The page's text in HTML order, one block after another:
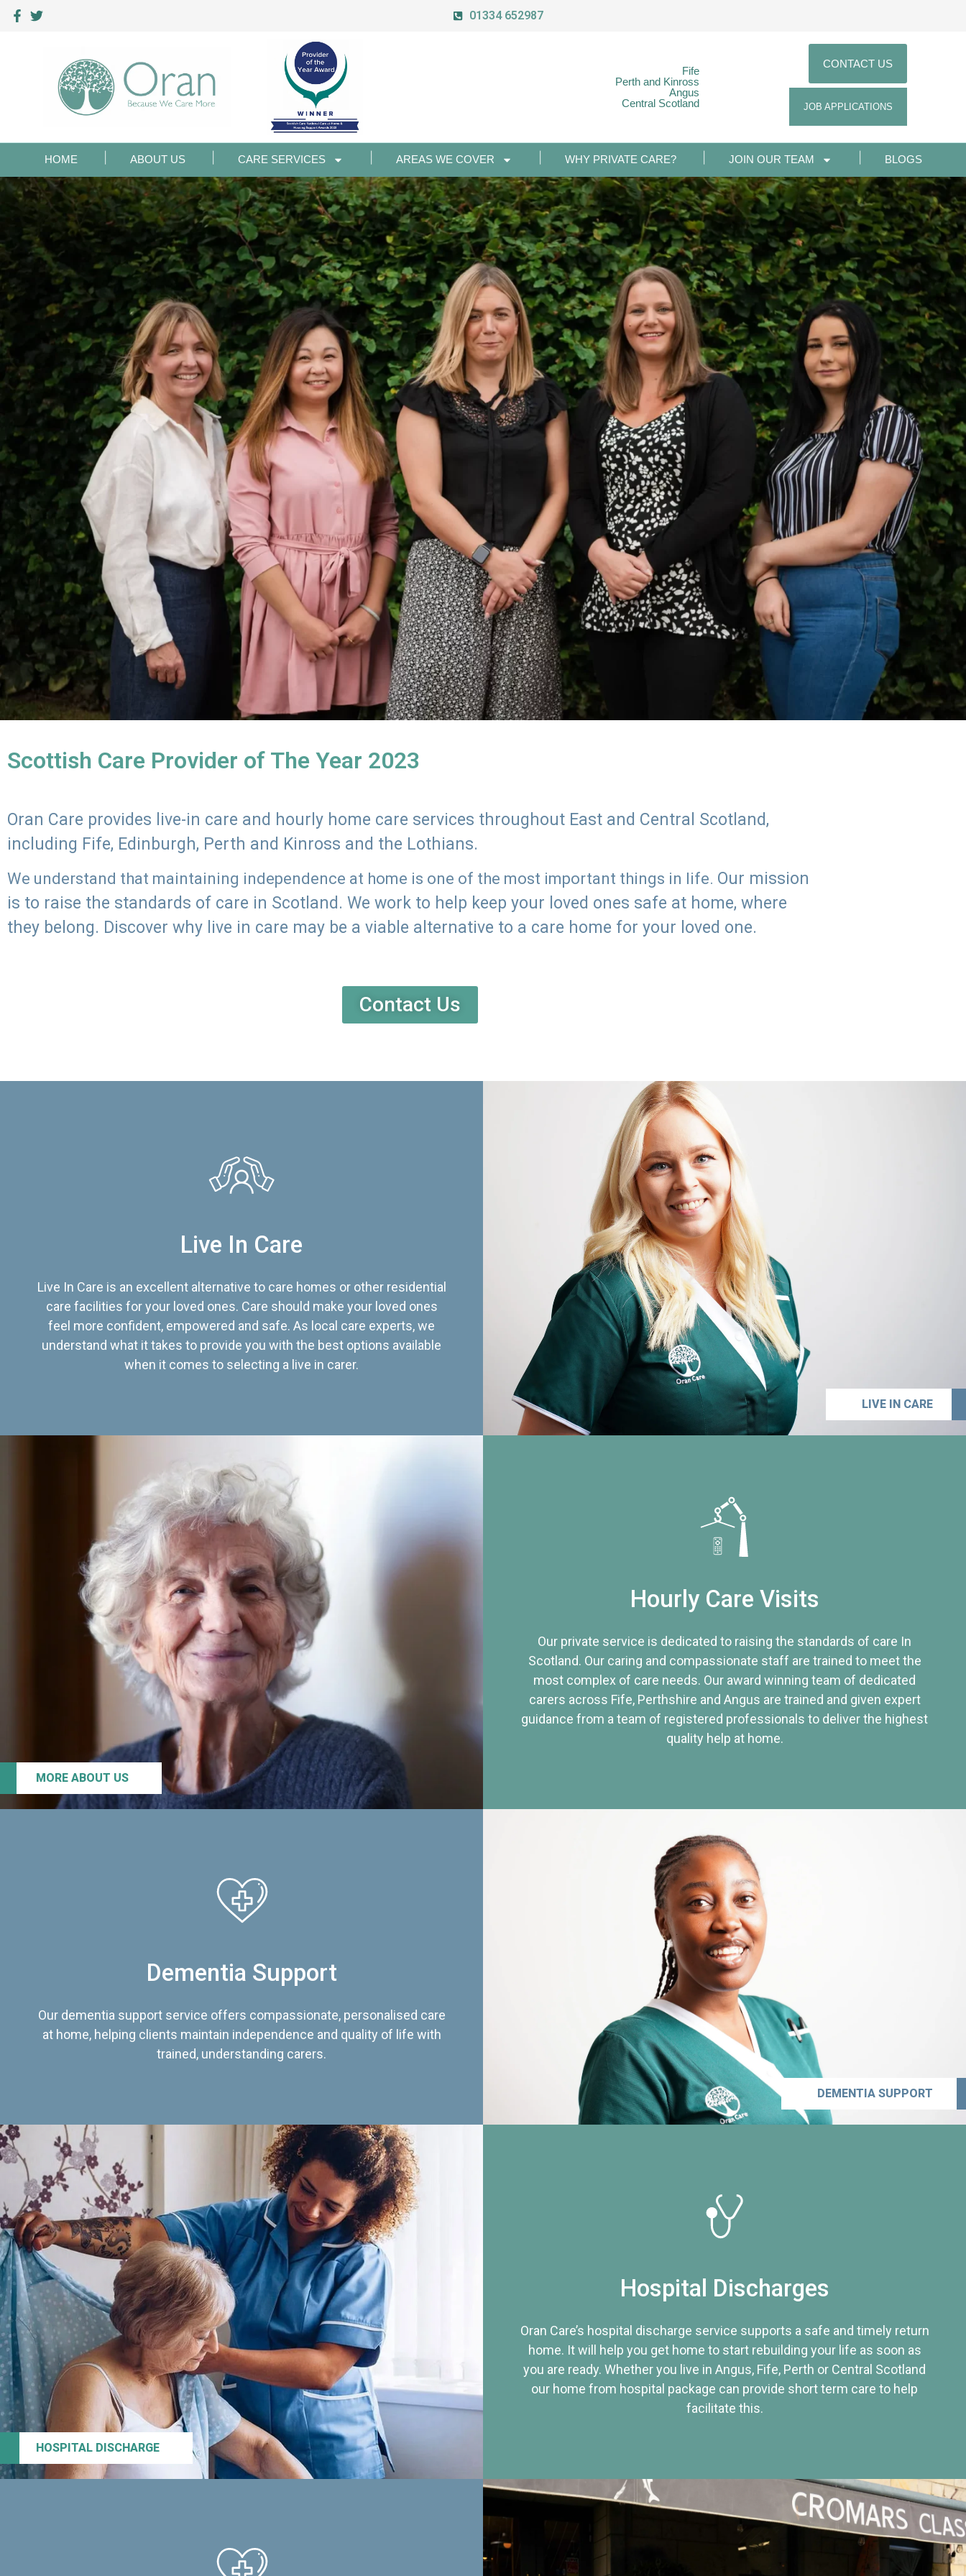
01334 652987
Fife
Perth and Kinross
Angus
Central Scotland
CONTACT US
JOB APPLICATIONS
HOME ABOUT US CARE SERVICES AREAS WE COVER WHY PRIVATE CARE? JOIN OUR TEAM BLOGS
Scottish Care Provider of The Year 2023
Oran Care provides live-in care and hourly home care services throughout East and Central Scotland,
including Fife, Edinburgh, Perth and Kinross and the Lothians.
We understand that maintaining independence at home is one of the most important things in life. Our mission
is to raise the standards of care in Scotland. We work to help keep your loved ones safe at home, where
they belong. Discover why live in care may be a viable alternative to a care home for your loved one.
Contact Us
Live In Care
Live In Care is an excellent alternative to care homes or other residential
care facilities for your loved ones. Care should make your loved ones
feel more confident, empowered and safe. As local care experts, we
understand what it takes to provide you with the best options available
when it comes to selecting a live in carer.
LIVE IN CARE
MORE ABOUT US
Hourly Care Visits
Our private service is dedicated to raising the standards of care In
Scotland. Our caring and compassionate staff are trained to meet the
most complex of care needs. Our award winning team of dedicated
carers across Fife, Perthshire and Angus are trained and given expert
guidance from a team of registered professionals to deliver the highest
quality help at home.
Dementia Support
Our dementia support service offers compassionate, personalised care
at home, helping clients maintain independence and quality of life with
trained, understanding carers.
DEMENTIA SUPPORT
HOSPITAL DISCHARGE
Hospital Discharges
Oran Care’s hospital discharge service supports a safe and timely return
home. It will help you get home to start rebuilding your life as soon as
you are ready. Whether you live in Angus, Fife, Perth or Central Scotland
our home from hospital package can provide short term care to help
facilitate this.